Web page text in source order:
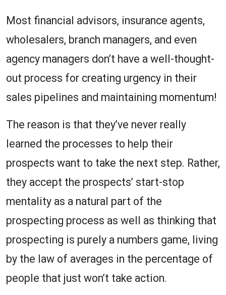
Most financial advisors, insurance agents,
wholesalers, branch managers, and even
agency managers don’t have a well-thought-
out process for creating urgency in their
sales pipelines and maintaining momentum!
The reason is that they’ve never really
learned the processes to help their
prospects want to take the next step. Rather,
they accept the prospects’ start-stop
mentality as a natural part of the
prospecting process as well as thinking that
prospecting is purely a numbers game, living
by the law of averages in the percentage of
people that just won’t take action.